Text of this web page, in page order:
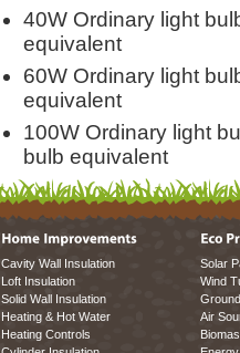
40W Ordinary light
equivalent
60W Ordinary light
equivalent
100W Ordinary light
bulb equivalent
Cavity Wall Insulation
Loft Insulation
Solid Wall Insulation
Heating & Hot Water
Heating Controls
Solar
Wind
Air